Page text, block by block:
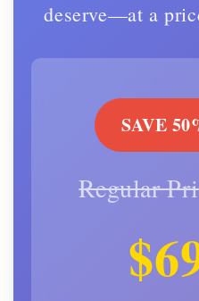
deserve—at a
SAVE
Regular